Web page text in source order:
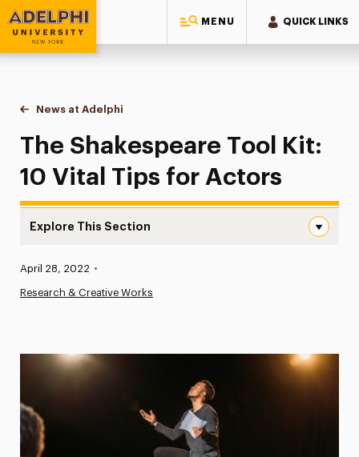
MENU QUICK LINKS
Adelphi University
You are here:
Home
News at Adelphi
The Shakespeare Tool Kit: 10 Vital Tips for
The Shakespeare Tool Kit:
10 Vital Tips for Actors
Explore This Section
News
Media Experts & Resources
President’s Newsletter
Research Magazine
Published:
April 28, 2022 •
Research & Creative Works